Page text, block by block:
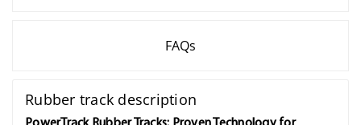
FAQs
Rubber track description